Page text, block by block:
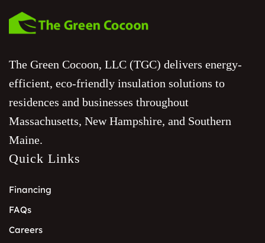
The Green Cocoon, LLC (TGC) delivers energy-
efficient, eco-friendly insulation solutions to
residences and businesses throughout
Massachusetts, New Hampshire, and Southern
Maine.
Quick Links
Financing
FAQs
Careers